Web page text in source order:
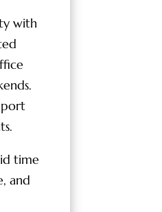
with
time
and